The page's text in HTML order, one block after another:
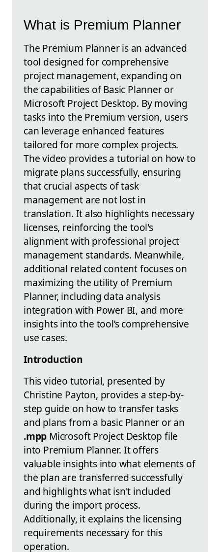
What is Premium Planner
The Premium Planner is an advanced
tool designed for comprehensive
project management, expanding on
the capabilities of Basic Planner or
Microsoft Project Desktop. By moving
tasks into the Premium version, users
can leverage enhanced features
tailored for more complex projects.
The video provides a tutorial on how to
migrate plans successfully, ensuring
that crucial aspects of task
management are not lost in
translation. It also highlights necessary
licenses, reinforcing the tool's
alignment with professional project
management standards. Meanwhile,
additional related content focuses on
maximizing the utility of Premium
Planner, including data analysis
integration with Power BI, and more
insights into the tool’s comprehensive
use cases.
Introduction
This video tutorial, presented by
Christine Payton, provides a step-by-
step guide on how to transfer tasks
and plans from a basic Planner or an
.mpp Microsoft Project Desktop file
into Premium Planner. It offers
valuable insights into what elements of
the plan are transferred successfully
and highlights what isn't included
during the import process.
Additionally, it explains the licensing
requirements necessary for this
operation.